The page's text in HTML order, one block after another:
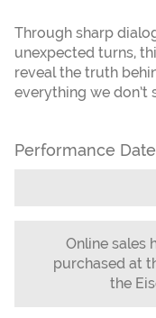
Through sharp
unexpected turns,
reveal the truth
everything we don’t
Performance
Online sales
purchased at
the